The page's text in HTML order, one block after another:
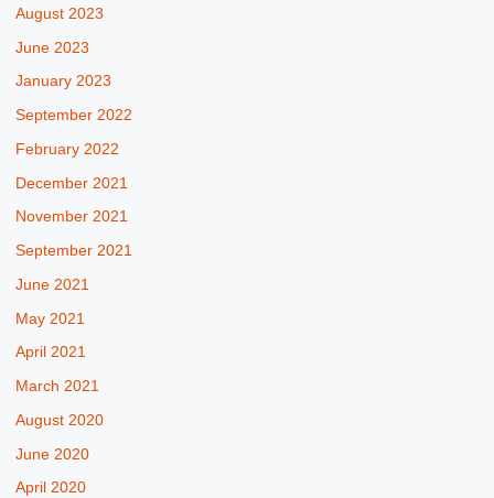
August 2023
June 2023
January 2023
September 2022
February 2022
December 2021
November 2021
September 2021
June 2021
May 2021
April 2021
March 2021
August 2020
June 2020
April 2020